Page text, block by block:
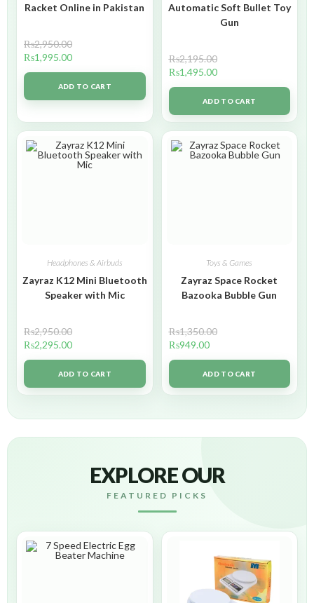
Racket Online in Pakistan
₨2,950.00
₨1,995.00
ADD TO CART
Automatic Soft Bullet Toy
Gun
₨2,195.00
₨1,495.00
ADD TO CART
Headphones & Airbuds
Zayraz K12 Mini Bluetooth
Speaker with Mic
₨2,950.00
₨2,295.00
ADD TO CART
Toys & Games
Zayraz Space Rocket
Bazooka Bubble Gun
₨1,350.00
₨949.00
ADD TO CART
EXPLORE OUR
FEATURED PICKS